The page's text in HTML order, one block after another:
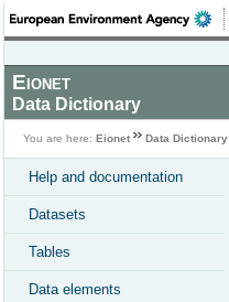
Eionet
Data Dictionary
You are here: Eionet Data Dictionary
Help and documentation
Datasets
Tables
Data elements